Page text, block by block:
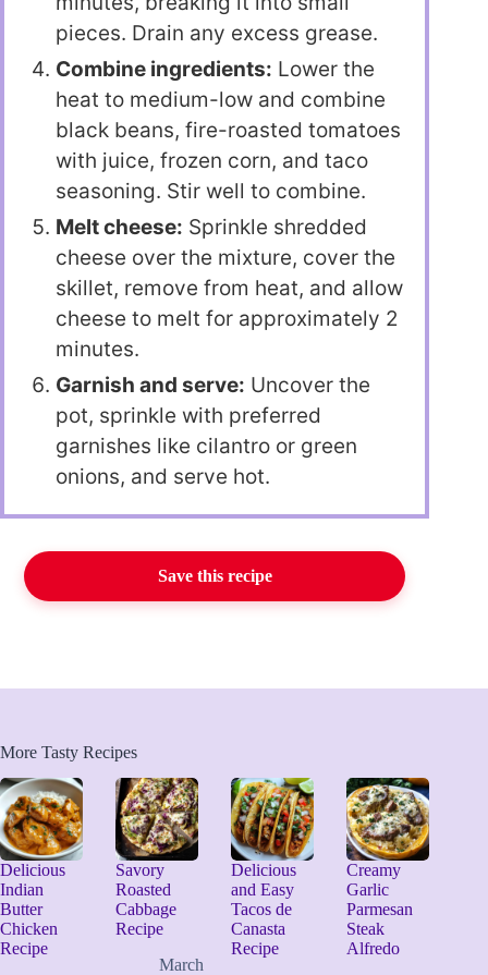
pieces. Drain any excess grease.
Combine ingredients: Lower the
heat to medium-low and combine
black beans, fire-roasted tomatoes
with juice, frozen corn, and taco
seasoning. Stir well to combine.
Melt cheese: Sprinkle shredded
cheese over the mixture, cover the
skillet, remove from heat, and allow
cheese to melt for approximately 2
minutes.
Garnish and serve: Uncover the
pot, sprinkle with preferred
garnishes like cilantro or green
onions, and serve hot.
Save this recipe
More Tasty Recipes
Delicious
Indian
Butter
Chicken
Recipe
Savory
Roasted
Cabbage
Recipe
March
Delicious
and Easy
Tacos de
Canasta
Recipe
Creamy
Garlic
Parmesan
Steak
Alfredo